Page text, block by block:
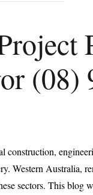
(08)
construction,
Western Australia,
sectors. This